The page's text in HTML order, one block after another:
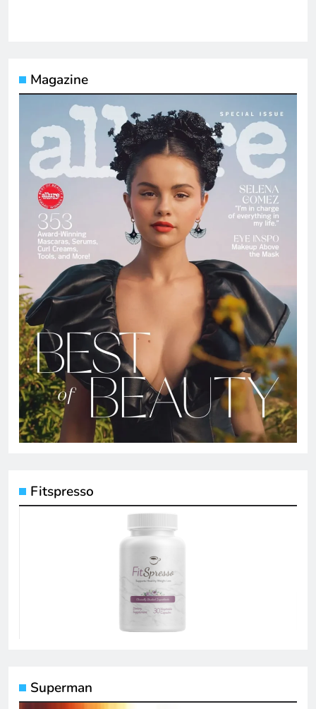
Magazine
Fitspresso
Superman